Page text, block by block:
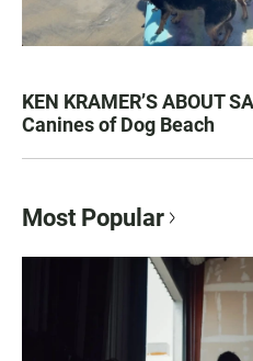
KEN KRAMER’S ABOUT
Canines of Dog Beach
Most Popular